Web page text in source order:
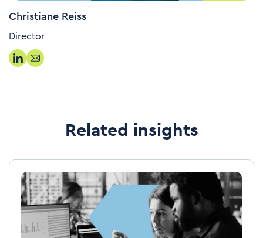
Christiane Reiss
Director
Related insights